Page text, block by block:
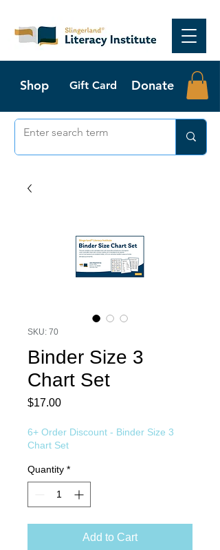
Shop Gift Card Donate
SKU: 70
Binder Size 3
Chart Set
$17.00Price
6+ Order Discount - Binder Size 3
Chart Set
Quantity *
Add to Cart